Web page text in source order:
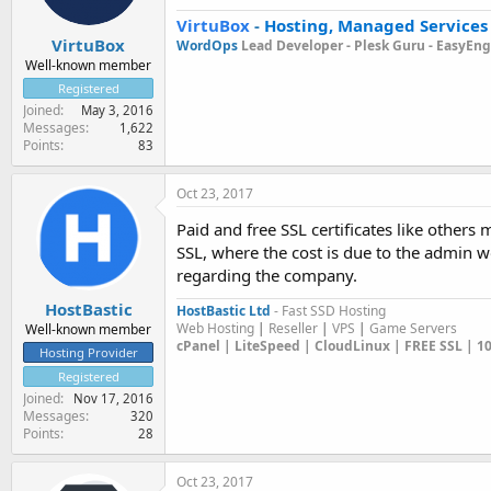
VirtuBox
Well-known member
Registered
Joined May 3, 2016
Messages 1,622
Points 83
VirtuBox - Hosting, Managed
WordOps Lead Developer - Plesk Guru -
HostBastic
Well-known member
Hosting Provider
Registered
Joined Nov 17, 2016
Messages 320
Points 28
Oct 23, 2017
Paid and free SSL certificates like
SSL, where the cost is due to the admin
regarding the company.
HostBastic Ltd - Fast SSD Hosting
Web Hosting | Reseller | VPS | Game Servers
cPanel | LiteSpeed | CloudLinux | FREE SSL |
Oct 23, 2017